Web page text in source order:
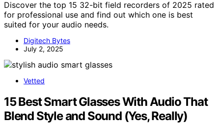
Discover the top 15 32-bit field recorders of 2025 rated
for professional use and find out which one is best
suited for your audio needs.
Digitech Bytes
July 2, 2025
Vetted
15 Best Smart Glasses With Audio That
Blend Style and Sound (Yes, Really)